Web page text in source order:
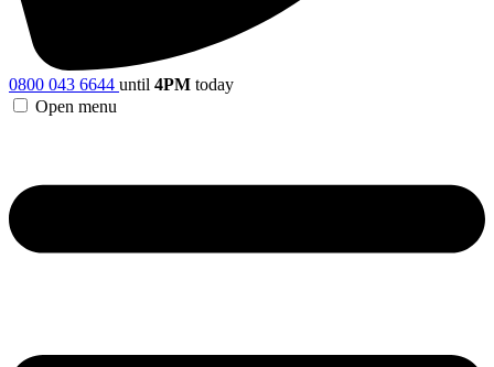
0800 043 6644 until 4PM today
Open menu